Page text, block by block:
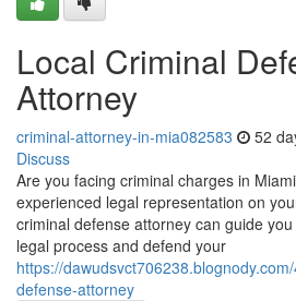
Local Criminal
Attorney
criminal-attorney-in-mia082583 52
Discuss
Are you facing criminal charges in
experienced legal representation on
criminal defense attorney can guide
legal process and defend your
https://
defense-attorney